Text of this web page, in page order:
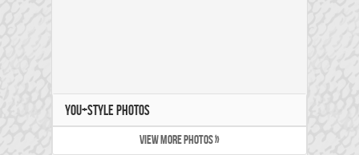
YOU+STYLE PHOTOS
VIEW MORE PHOTOS »